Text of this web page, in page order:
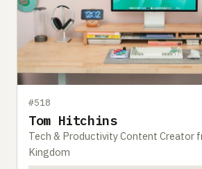
#518
Tom Hitchins
Tech & Productivity Content Creator
Kingdom